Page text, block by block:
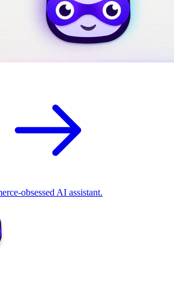
obsessed AI assistant.